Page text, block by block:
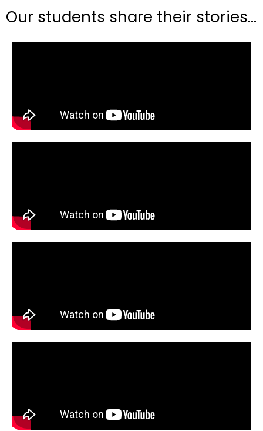
Our students share their stories...